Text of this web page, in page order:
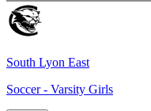
South Lyon East
Soccer - Varsity Girls